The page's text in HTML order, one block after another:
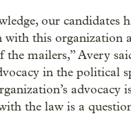
our candidates
with this organization
the mailers,” Avery
in the political
advocacy
the law is a